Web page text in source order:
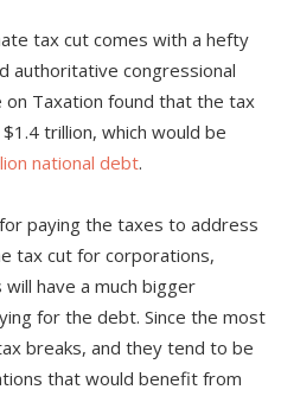
tax cut comes with a hefty
authoritative congressional
Taxation found that the tax
trillion, which would be
national debt.
paying the taxes to address
tax cut for corporations,
have a much bigger
for the debt. Since the most
breaks, and they tend to be
that would benefit from